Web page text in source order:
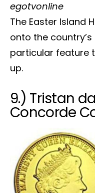
egotvonline
The Easter Island
onto the
particular feature
up.
9.) Tristan
Concorde